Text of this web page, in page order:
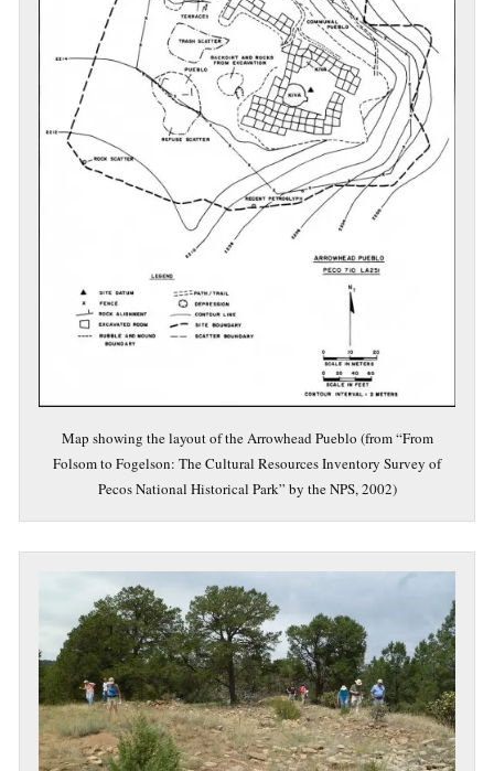
Map showing the layout of the Arrowhead Pueblo (from “From
Folsom to Fogelson: The Cultural Resources Inventory Survey of
Pecos National Historical Park” by the NPS, 2002)